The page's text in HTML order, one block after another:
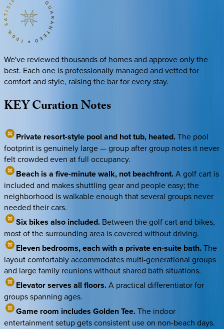
We've reviewed thousands of homes and approve only the
best. Each one is professionally managed and vetted for
comfort and style, raising the bar for every stay.
KEYCurationNotes
Private resort-style pool and hot tub, heated.The pool
footprint is genuinely large — group after group notes it never
felt crowded even at full occupancy.
Beach is a five-minute walk, not beachfront.A golf cart is
included and makes shuttling gear and people easy; the
neighborhood is walkable enough that several groups never
needed their cars.
Six bikes also included. Between the golf cart and bikes,
most of the surrounding area is covered without driving.
Eleven bedrooms, each with a private en-suite bath.The
layout comfortably accommodates multi-generational groups
and large family reunions without shared bath situations.
Elevator serves all floors.A practical differentiator for
groups spanning ages.
Game room includes Golden Tee.The indoor
entertainment setup gets consistent use on non-beach days.